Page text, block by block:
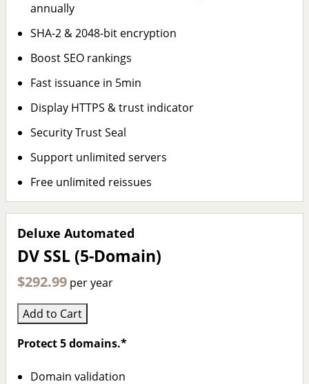
annually
SHA-2 & 2048-bit encryption
Boost SEO rankings
Fast issuance in 5min
Display HTTPS & trust indicator
Security Trust Seal
Support unlimited servers
Free unlimited reissues
Deluxe Automated
DV SSL (5-Domain)
$292.99 per year
Add to Cart
Protect 5 domains.*
Domain validation